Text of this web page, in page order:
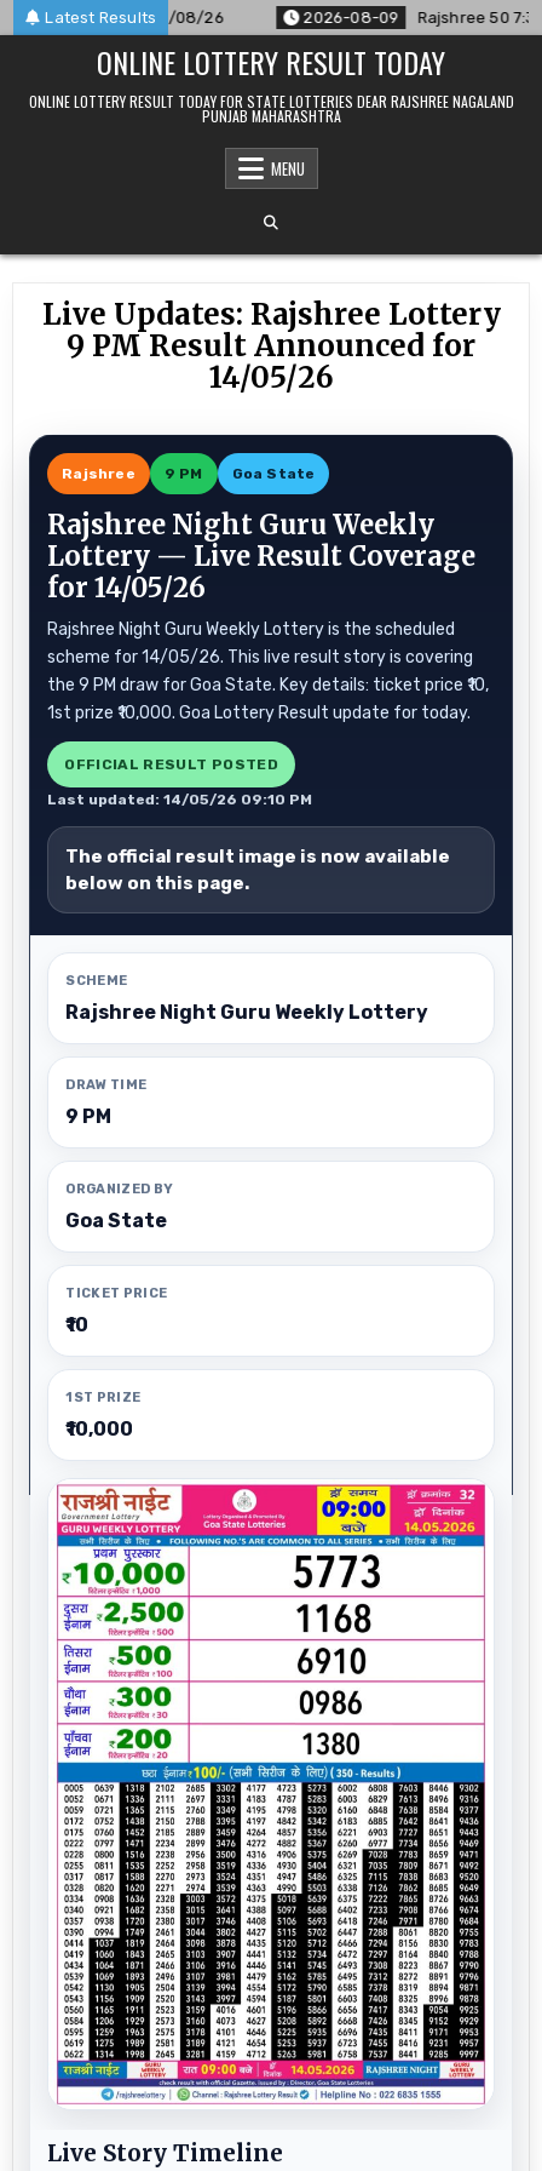
Skip
to
Latest Results
For 09/08/26 2026-08-09 Rajshree 50 7:30 PM
ONLINE LOTTERY RESULT TODAY
ONLINE LOTTERY RESULT TODAY FOR STATE LOTTERIES DEAR RAJSHREE NAGALAND
PUNJAB MAHARASHTRA
MENU
Live Updates: Rajshree Lottery
9 PM Result Announced for
14/05/26
Rajshree 9 PM Goa State
Rajshree Night Guru Weekly
Lottery — Live Result Coverage
for 14/05/26
Rajshree Night Guru Weekly Lottery is the scheduled
scheme for 14/05/26. This live result story is covering
the 9 PM draw for Goa State. Key details: ticket price ₹10,
1st prize ₹10,000. Goa Lottery Result update for today.
OFFICIAL RESULT POSTED
Last updated: 14/05/26 09:10 PM
The official result image is now available
below on this page.
SCHEME
Rajshree Night Guru Weekly Lottery
DRAW TIME
9 PM
ORGANIZED BY
Goa State
TICKET PRICE
₹10
1ST PRIZE
₹10,000
Live Story Timeline